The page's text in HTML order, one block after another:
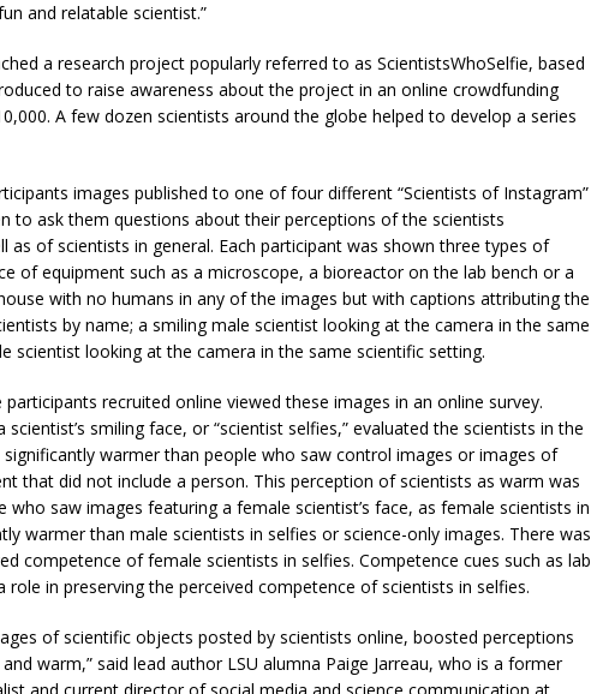
and relatable scientist.”
a research project popularly referred to as ScientistsWhoSelfie, based
to raise awareness about the project in an online crowdfunding
A few dozen scientists around the globe helped to develop a series
images published to one of four different “Scientists of Instagram”
to ask them questions about their perceptions of the scientists
as of scientists in general. Each participant was shown three types of
of equipment such as a microscope, a bioreactor on the lab bench or a
with no humans in any of the images but with captions attributing the
by name; a smiling male scientist looking at the camera in the same
scientist looking at the camera in the same scientific setting.
recruited online viewed these images in an online survey.
smiling face, or “scientist selfies,” evaluated the scientists in the
warmer than people who saw control images or images of
that did not include a person. This perception of scientists as warm was
saw images featuring a female scientist’s face, as female scientists in
warmer than male scientists in selfies or science-only images. There was
competence of female scientists in selfies. Competence cues such as lab
role in preserving the perceived competence of scientists in selfies.
of scientific objects posted by scientists online, boosted perceptions
warm,” said lead author LSU alumna Paige Jarreau, who is a former